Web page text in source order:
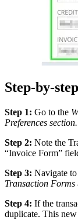
Step-by-
Step 1: Go to the
Preferences section.
Step 2: Note the
“Invoice Form”
Step 3: Navigate
Transaction Forms
Step 4: If the
duplicate. This